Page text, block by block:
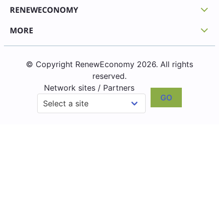
RENEWECONOMY
MORE
© Copyright RenewEconomy 2026. All rights
reserved.
Network sites / Partners
GO